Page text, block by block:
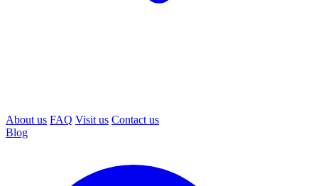
About us FAQ Visit us Contact us
Blog